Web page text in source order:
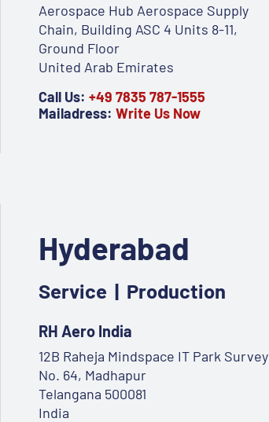
Aerospace Hub Aerospace Supply
Chain, Building ASC 4 Units 8-11,
Ground Floor
United Arab Emirates
Call Us: +49 7835 787-1555
Mailadress: Write Us Now
Hyderabad
Service | Production
RH Aero India
12B Raheja Mindspace IT Park Survey
No. 64, Madhapur
Telangana 500081
India